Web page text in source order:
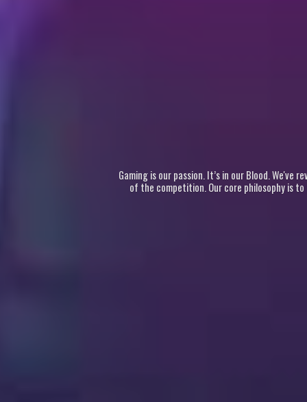
Gaming is our passion. It’s in our Blood.
of the competition. Our core philosophy is